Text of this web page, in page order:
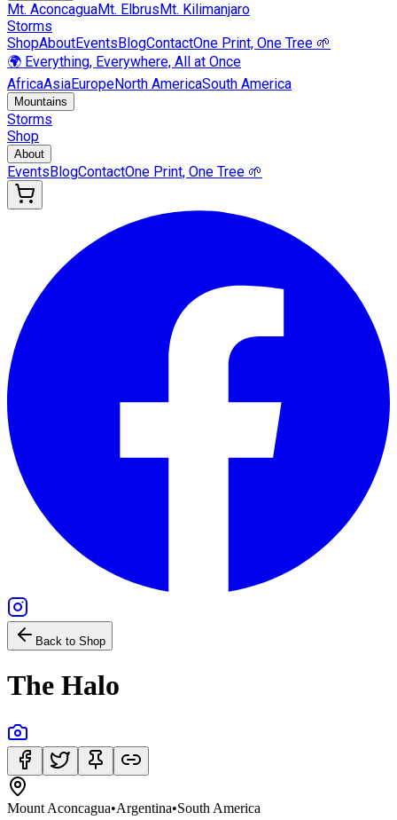
Mt. AconcaguaMt. ElbrusMt. Kilimanjaro
Storms
ShopAboutEventsBlogContactOne Print, One Tree 🌱
🌍 Everything, Everywhere, All at Once
AfricaAsiaEuropeNorth AmericaSouth America
Mountains
Storms
Shop
About
EventsBlogContactOne Print, One Tree 🌱
Back to Shop
The Halo
Mount Aconcagua•Argentina•South America